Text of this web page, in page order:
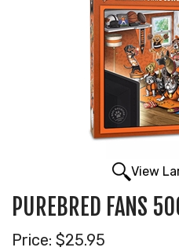
View
PUREBRED FANS
Price: $25.95